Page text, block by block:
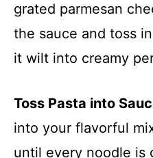
grated parmesan
the sauce and toss
it wilt into creamy
Toss Pasta into
into your flavorful
until every noodle is